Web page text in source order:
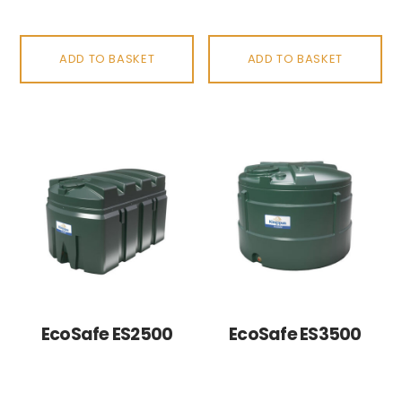
ADD TO BASKET ADD TO BASKET
EcoSafe ES2500 EcoSafe ES3500